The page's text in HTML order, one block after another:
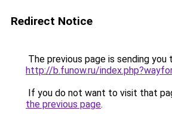
Redirect Notice
The previous page is sending you
http://b.funow.ru/
If you do not want to visit that
the previous page.